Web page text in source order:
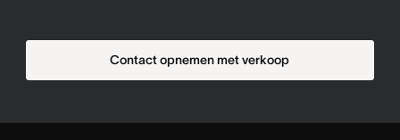
Contact opnemen met verkoop